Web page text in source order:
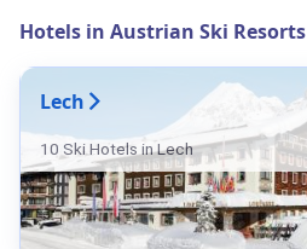
Hotels in Austrian Ski Resorts
Lech
10 Ski Hotels in Lech